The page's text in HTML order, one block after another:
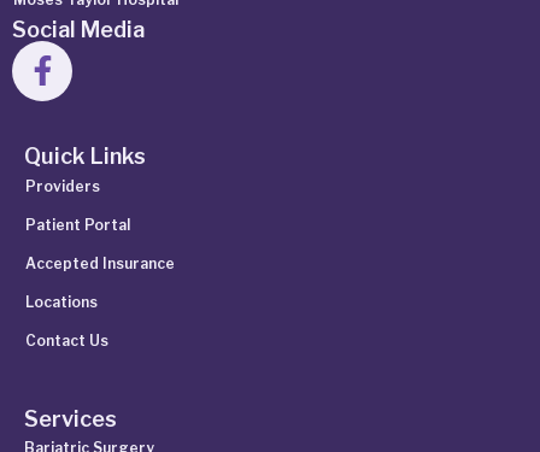
Social Media
Quick Links
Providers
Patient Portal
Accepted Insurance
Locations
Contact Us
Services
Bariatric Surgery